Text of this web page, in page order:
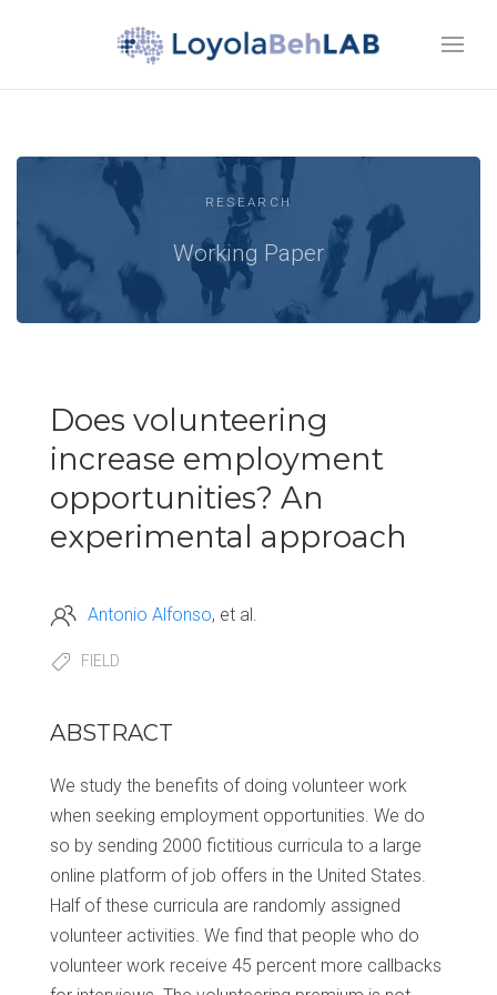
RESEARCH
Working Paper
Does volunteering
increase employment
opportunities? An
experimental approach
Antonio Alfonso et al.
FIELD
ABSTRACT
We study the benefits of doing volunteer work
when seeking employment opportunities. We do
so by sending 2000 fictitious curricula to a large
online platform of job offers in the United States.
Half of these curricula are randomly assigned
volunteer activities. We find that people who do
volunteer work receive 45 percent more callbacks